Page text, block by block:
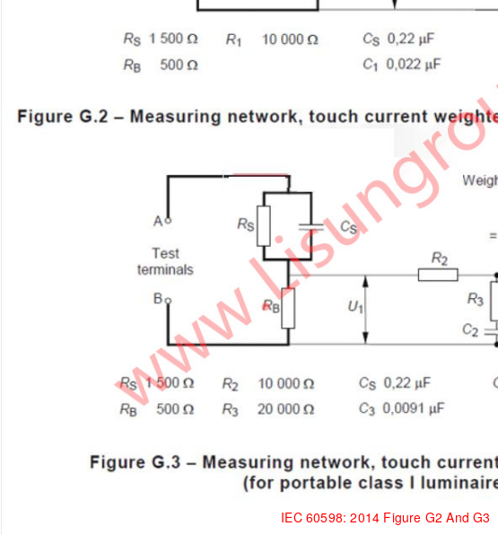
IEC 60598: 2014 Figure G2 And G3